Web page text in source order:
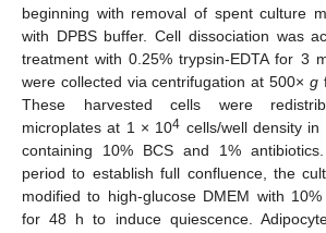
beginning with removal of spent culture
with DPBS buffer. Cell dissociation was
treatment with 0.25% trypsin-EDTA for 3
were collected via centrifugation at 500× g
These harvested cells were
microplates at 1 × 104 cells/well density in
containing 10% BCS and 1%
period to establish full confluence, the
modified to high-glucose DMEM with
for 48 h to induce quiescence.